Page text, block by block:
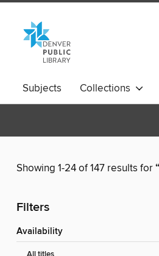
Subjects Collections
Showing 1-24 of 147 results for
Filters
Availability